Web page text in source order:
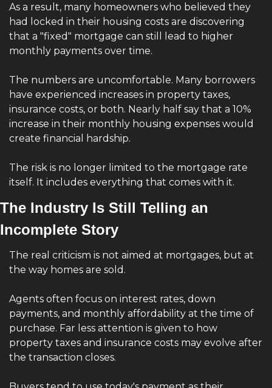
As a result, many homeowners who believed they
had locked in their housing costs are discovering
that a "fixed" mortgage can still lead to higher
monthly payments over time.
The numbers are uncomfortable. Many borrowers
have experienced increases in property taxes,
insurance costs, or both. Nearly half say that a 10%
increase in their monthly housing expenses would
create financial hardship.
The risk is no longer limited to the mortgage rate
itself. It includes everything that comes with it.
The Industry Is Still Telling an
Incomplete Story
The real criticism is not aimed at mortgages, but at
the way homes are sold.
Agents often focus on interest rates, down
payments, and monthly affordability at the time of
purchase. Far less attention is given to how
property taxes and insurance costs may evolve after
the transaction closes.